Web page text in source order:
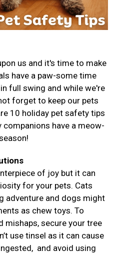
us and it's time to make
have a paw-some time
full swing and while we're
forget to keep our pets
10 holiday pet safety tips
have a meow-
of joy but it can
for your pets. Cats
adventure and dogs might
as chew toys. To
mishaps, secure your tree
use tinsel as it can cause
and avoid using